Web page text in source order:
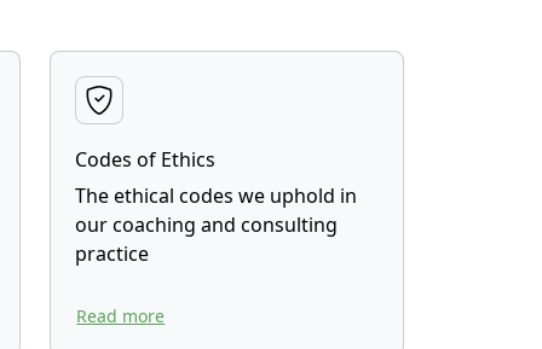
Codes of Ethics
The ethical codes we uphold in
our coaching and consulting
practice
Read more